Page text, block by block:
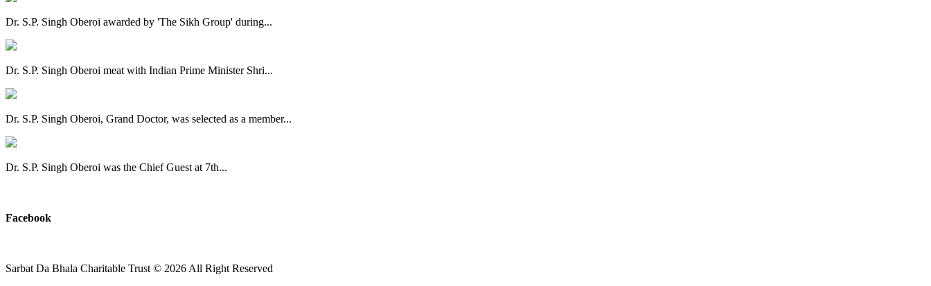
Dr. S.P. Singh Oberoi awarded by 'The Sikh Group' during...
Dr. S.P. Singh Oberoi meat with Indian Prime Minister Shri...
Dr. S.P. Singh Oberoi, Grand Doctor, was selected as a member...
Dr. S.P. Singh Oberoi was the Chief Guest at 7th...
Facebook
Sarbat Da Bhala Charitable Trust © 2026 All Right Reserved